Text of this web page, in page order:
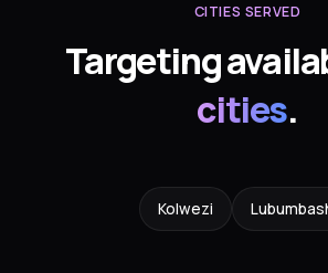
CITIES SERVED
Targeting
cities.
Kolwezi